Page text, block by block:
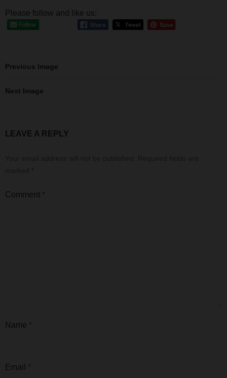
Please follow and like us:
Previous Image
Next Image
LEAVE A REPLY
*
Comment *
Name *
Email *